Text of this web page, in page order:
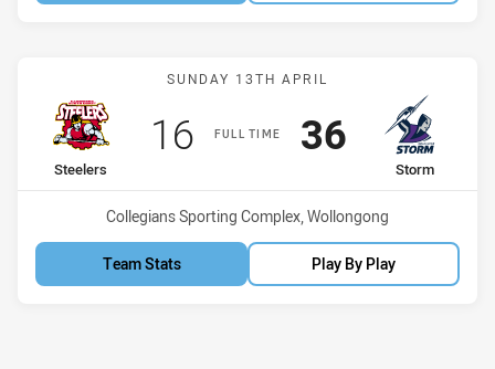
Match: Steelers vs Storm
SUNDAY 13TH APRIL
FULL TIME
home Team
Steelers
Scored
16points
away Team
Storm
Scored
36points
Venue:
Collegians Sporting Complex, Wollongong
Team Stats Play By Play